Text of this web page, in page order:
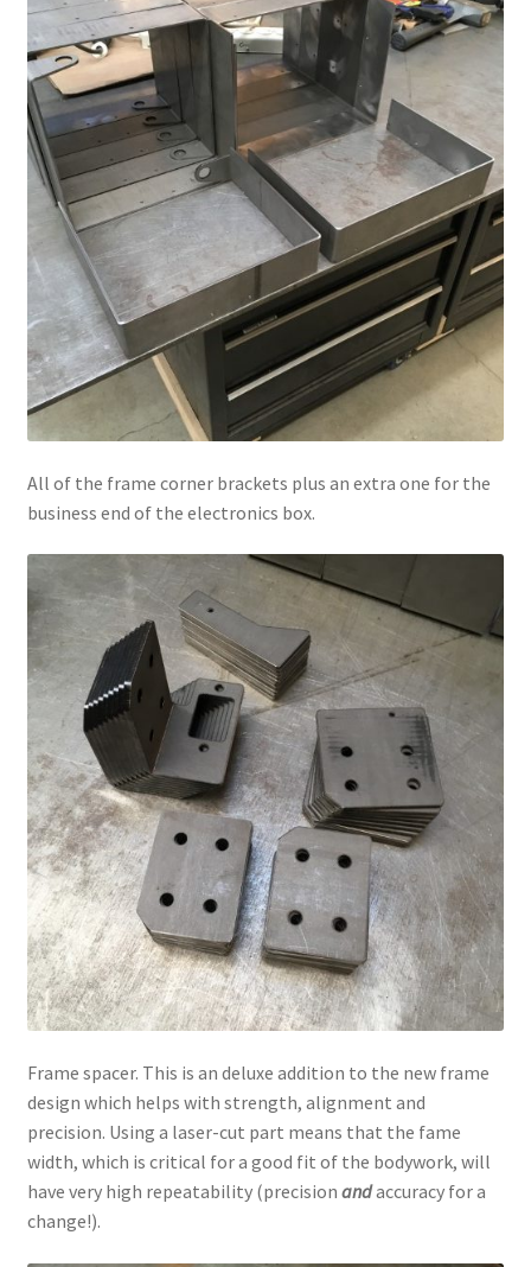
All of the frame corner brackets plus an extra one for the
business end of the electronics box.
Frame spacer. This is an deluxe addition to the new frame
design which helps with strength, alignment and
precision. Using a laser-cut part means that the fame
width, which is critical for a good fit of the bodywork, will
have very high repeatability (precision andaccuracy for a
change!).